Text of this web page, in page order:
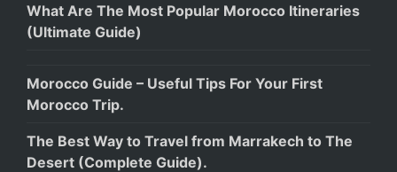
What Are The Most Popular Morocco Itineraries
(Ultimate Guide)
Morocco Guide – Useful Tips For Your First
Morocco Trip.
The Best Way to Travel from Marrakech to The
Desert (Complete Guide).